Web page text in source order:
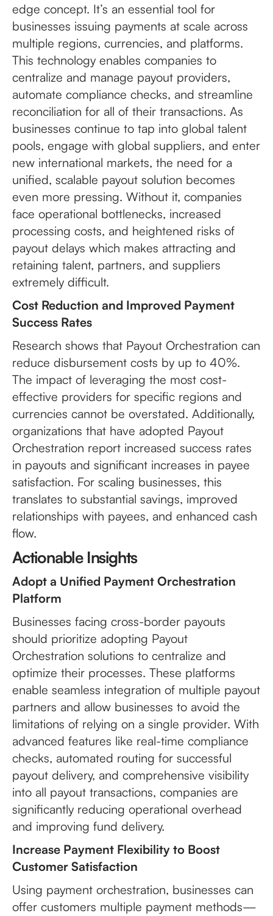
edge concept. It’s an essential tool for
businesses issuing payments at scale across
multiple regions, currencies, and platforms.
This technology enables companies to
centralize and manage payout providers,
automate compliance checks, and streamline
reconciliation for all of their transactions. As
businesses continue to tap into global talent
pools, engage with global suppliers, and enter
new international markets, the need for a
unified, scalable payout solution becomes
even more pressing. Without it, companies
face operational bottlenecks, increased
processing costs, and heightened risks of
payout delays which makes attracting and
retaining talent, partners, and suppliers
extremely difficult.
Cost Reduction and Improved Payment
Success Rates
Research shows that Payout Orchestration can
reduce disbursement costs by up to 40%.
The impact of leveraging the most cost-
effective providers for specific regions and
currencies cannot be overstated. Additionally,
organizations that have adopted Payout
Orchestration report increased success rates
in payouts and significant increases in payee
satisfaction. For scaling businesses, this
translates to substantial savings, improved
relationships with payees, and enhanced cash
flow.
Actionable Insights
Adopt a Unified Payment Orchestration
Platform
Businesses facing cross-border payouts
should prioritize adopting Payout
Orchestration solutions to centralize and
optimize their processes. These platforms
enable seamless integration of multiple payout
partners and allow businesses to avoid the
limitations of relying on a single provider. With
advanced features like real-time compliance
checks, automated routing for successful
payout delivery, and comprehensive visibility
into all payout transactions, companies are
significantly reducing operational overhead
and improving fund delivery.
Increase Payment Flexibility to Boost
Customer Satisfaction
Using payment orchestration, businesses can
offer customers multiple payment methods—